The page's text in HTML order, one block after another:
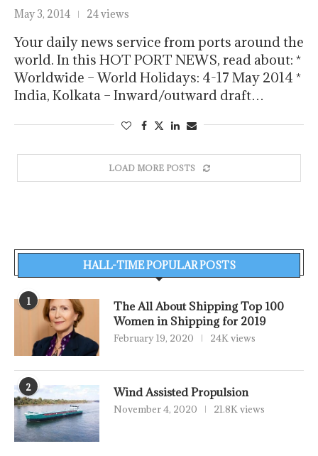
May 3, 2014 24 views
Your daily news service from ports around the
world. In this HOT PORT NEWS, read about: *
Worldwide – World Holidays: 4-17 May 2014 *
India, Kolkata – Inward/outward draft…
LOAD MORE POSTS
HALL-TIME POPULAR POSTS
1
The All About Shipping Top 100
Women in Shipping for 2019
February 19, 2020 24K views
2 Wind Assisted Propulsion
November 4, 2020 21.8K views